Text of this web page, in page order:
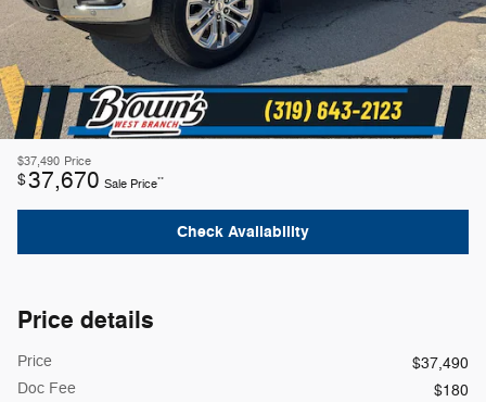
$37,490 Price
$37,670 Sale Price**
Check Availability
Price details
Price
$37,490
Doc Fee
$180